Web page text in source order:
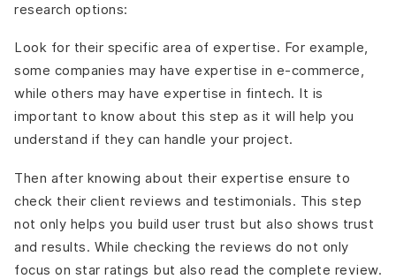
research options:
Look for their specific area of expertise. For example,
some companies may have expertise in e-commerce,
while others may have expertise in fintech. It is
important to know about this step as it will help you
understand if they can handle your project.
Then after knowing about their expertise ensure to
check their client reviews and testimonials. This step
not only helps you build user trust but also shows trust
and results. While checking the reviews do not only
focus on star ratings but also read the complete review.